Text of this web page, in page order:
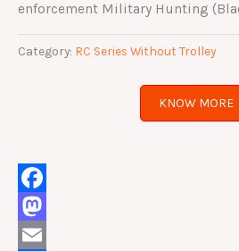
enforcement Military Hunting
Category: RC Series Without Trolley
KNOW MORE
Facebook
Mastodon